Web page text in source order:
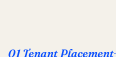
01 Tenant Placement